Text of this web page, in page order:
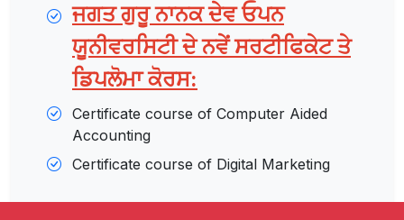
ਜਗਤ ਗੁਰੂ ਨਾਨਕ ਦੇਵ ਓਪਨ
ਯੂਨੀਵਰਸਿਟੀ ਦੇ ਨਵੇਂ ਸਰਟੀਫਿਕੇਟ ਤੇ
ਡਿਪਲੋਮਾ ਕੋਰਸ:
Certificate course of Computer Aided
Accounting
Certificate course of Digital Marketing